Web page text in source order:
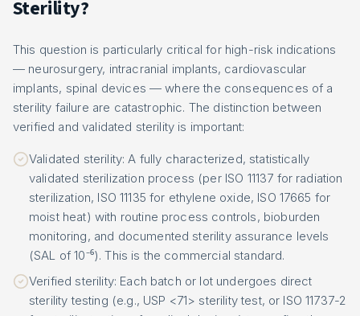
Sterility?
This question is particularly critical for high-risk indications
— neurosurgery, intracranial implants, cardiovascular
implants, spinal devices — where the consequences of a
sterility failure are catastrophic. The distinction between
verified and validated sterility is important:
Validated sterility: A fully characterized, statistically
validated sterilization process (per ISO 11137 for radiation
sterilization, ISO 11135 for ethylene oxide, ISO 17665 for
moist heat) with routine process controls, bioburden
monitoring, and documented sterility assurance levels
(SAL of 10⁻⁶). This is the commercial standard.
Verified sterility: Each batch or lot undergoes direct
sterility testing (e.g., USP <71> sterility test, or ISO 11737-2